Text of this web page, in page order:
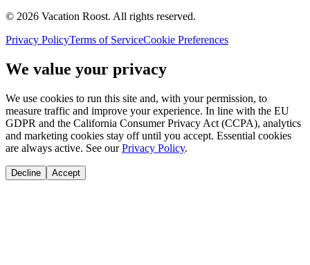
© 2026 Vacation Roost. All rights reserved.
Privacy PolicyTerms of ServiceCookie Preferences
We value your privacy
We use cookies to run this site and, with your permission, to
measure traffic and improve your experience. In line with the EU
GDPR and the California Consumer Privacy Act (CCPA), analytics
and marketing cookies stay off until you accept. Essential cookies
are always active. See our Privacy Policy.
Decline Accept